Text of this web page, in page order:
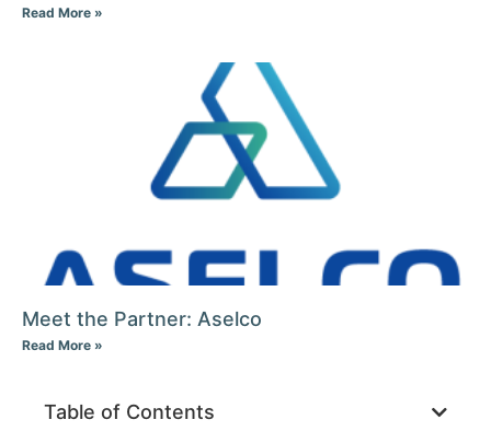
Read More »
Meet the Partner: Aselco
Read More »
Table of Contents